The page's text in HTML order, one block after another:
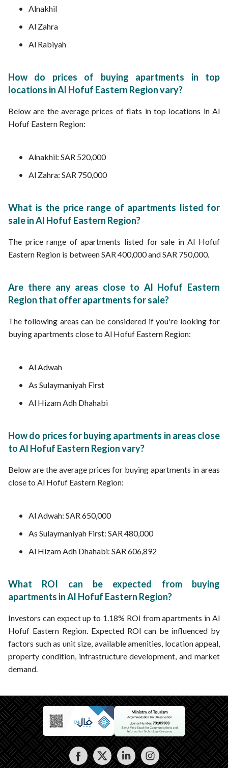
Alnakhil
Al Zahra
Al Rabiyah
How do prices of buying apartments in top
locations in Al Hofuf Eastern Region vary?
Below are the average prices of flats in top locations in Al
Hofuf Eastern Region:
Alnakhil: SAR 520,000
Al Zahra: SAR 750,000
What is the price range of apartments listed for
sale in Al Hofuf Eastern Region?
The price range of apartments listed for sale in Al Hofuf
Eastern Region is between SAR 400,000 and SAR 750,000.
Are there any areas close to Al Hofuf Eastern
Region that offer apartments for sale?
The following areas can be considered if you're looking for
buying apartments close to Al Hofuf Eastern Region:
Al Adwah
As Sulaymaniyah First
Al Hizam Adh Dhahabi
How do prices for buying apartments in areas close
to Al Hofuf Eastern Region vary?
Below are the average prices for buying apartments in areas
close to Al Hofuf Eastern Region:
Al Adwah: SAR 650,000
As Sulaymaniyah First: SAR 480,000
Al Hizam Adh Dhahabi: SAR 606,892
What ROI can be expected from buying
apartments in Al Hofuf Eastern Region?
Investors can expect up to 1.18% ROI from apartments in Al
Hofuf Eastern Region. Expected ROI can be influenced by
factors such as unit size, available amenities, location appeal,
property condition, infrastructure development, and market
demand.